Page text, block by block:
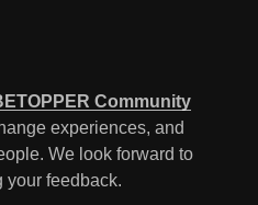
Community
experiences, and
We look forward to
your feedback.